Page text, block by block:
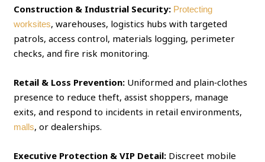
Construction & Industrial Security: Protecting
worksites, warehouses, logistics hubs with targeted
patrols, access control, materials logging, perimeter
checks, and fire risk monitoring.
Retail & Loss Prevention: Uniformed and plain‑clothes
presence to reduce theft, assist shoppers, manage
exits, and respond to incidents in retail environments,
malls, or dealerships.
Executive Protection & VIP Detail: Discreet mobile